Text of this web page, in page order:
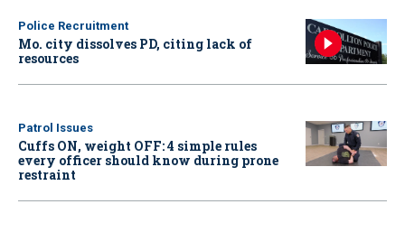
Police Recruitment
Mo. city dissolves PD, citing lack of
resources
Patrol Issues
Cuffs ON, weight OFF: 4 simple rules
every officer should know during prone
restraint